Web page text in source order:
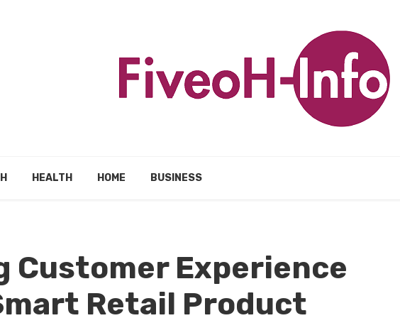
HEALTH HOME BUSINESS
Customer Experience
Retail Product